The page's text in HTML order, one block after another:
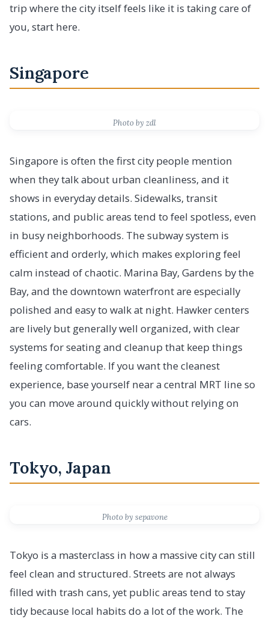
trip where the city itself feels like it is taking care of
you, start here.
Singapore
Photo by zdl
Singapore is often the first city people mention
when they talk about urban cleanliness, and it
shows in everyday details. Sidewalks, transit
stations, and public areas tend to feel spotless, even
in busy neighborhoods. The subway system is
efficient and orderly, which makes exploring feel
calm instead of chaotic. Marina Bay, Gardens by the
Bay, and the downtown waterfront are especially
polished and easy to walk at night. Hawker centers
are lively but generally well organized, with clear
systems for seating and cleanup that keep things
feeling comfortable. If you want the cleanest
experience, base yourself near a central MRT line so
you can move around quickly without relying on
cars.
Tokyo, Japan
Photo by sepavone
Tokyo is a masterclass in how a massive city can still
feel clean and structured. Streets are not always
filled with trash cans, yet public areas tend to stay
tidy because local habits do a lot of the work. The